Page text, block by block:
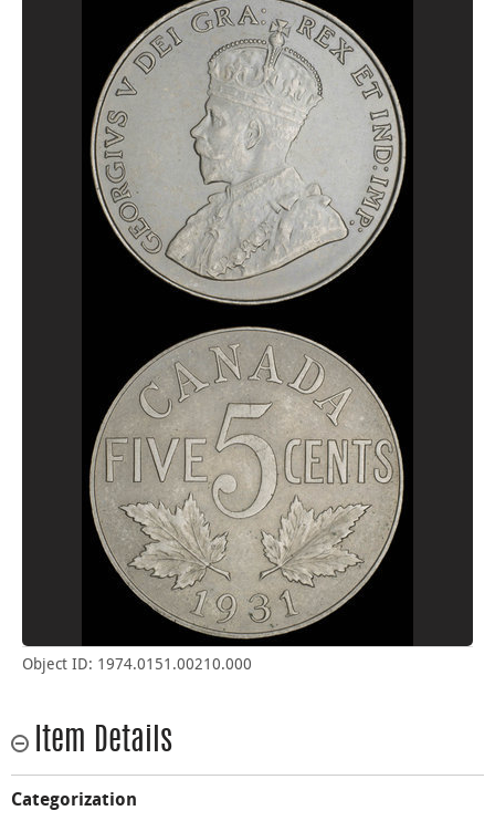
Object ID: 1974.0151.00210.000
Item Details
Categorization